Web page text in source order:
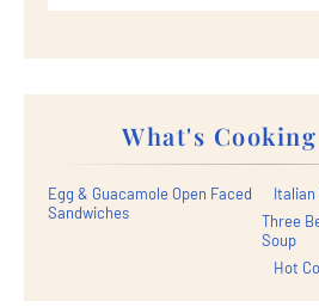
What's
Egg & Guacamole Open Faced
Sandwiches
Italian
Three
Soup
Hot